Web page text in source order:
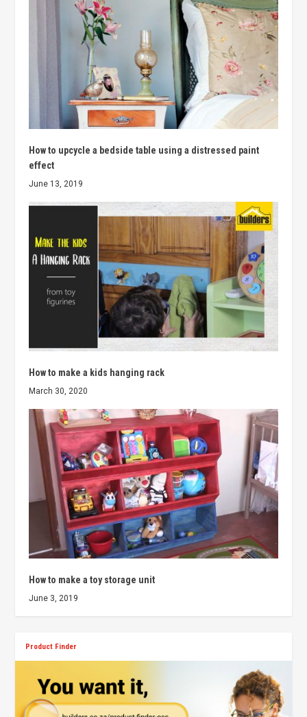
How to upcycle a bedside table using a distressed paint
effect
June 13, 2019
How to make a kids hanging rack
March 30, 2020
How to make a toy storage unit
June 3, 2019
Product Finder